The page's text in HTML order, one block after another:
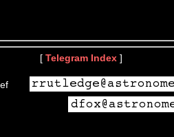
[ Telegram Index ]